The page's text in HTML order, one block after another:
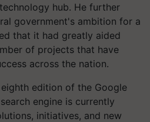
hub. He further
government's ambition for a
that it had greatly aided
of projects that have
across the nation.
edition of the Google
engine is currently
initiatives, and new